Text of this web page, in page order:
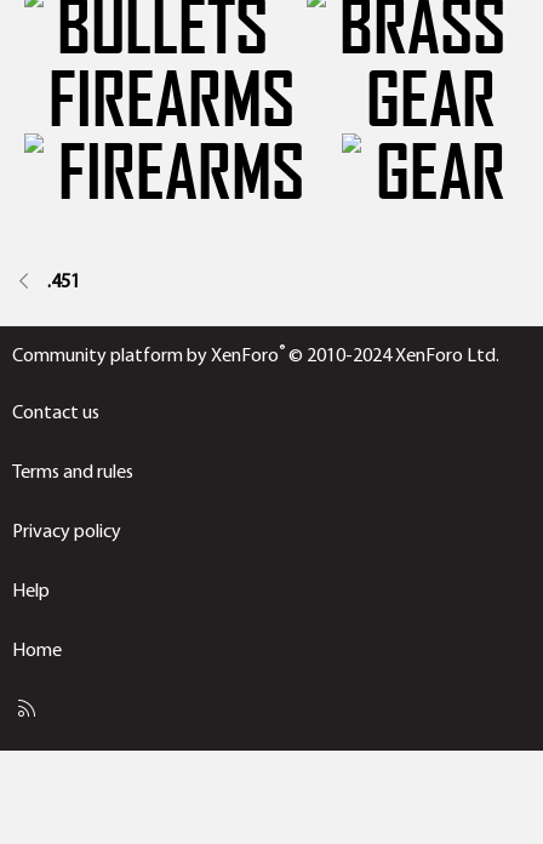
FIREARMS
GEAR
.451
Community platform by XenForo® © 2010-2024 XenForo Ltd.
Contact us
Terms and rules
Privacy policy
Help
Home
R